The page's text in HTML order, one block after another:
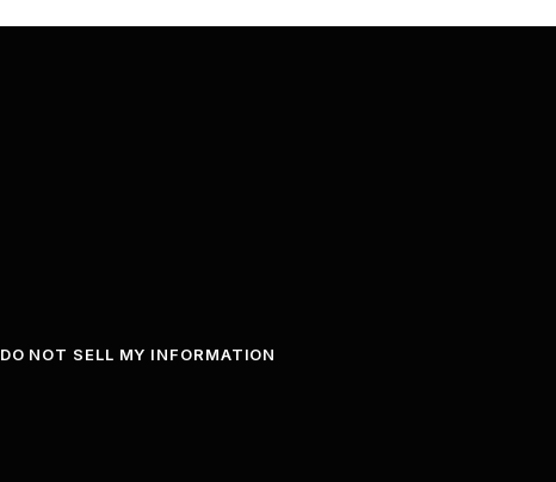
DO NOT SELL MY INFORMATION